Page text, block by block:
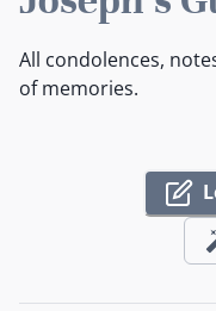
All condolences,
of memories.